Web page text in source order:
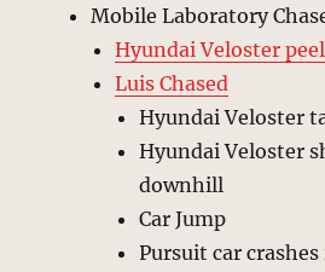
Mobile Laboratory
Hyundai Veloster
Luis Chased
Hyundai Veloster
Hyundai Veloster
downhill
Car Jump
Pursuit car